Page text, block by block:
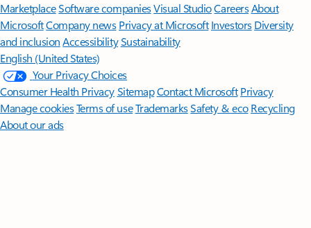
MarketplaceSoftware companiesVisual StudioCareersAbout
MicrosoftCompany news Privacy at Microsoft Investors Diversity
and inclusion AccessibilitySustainability
English (United States)
Your Privacy Choices
Consumer Health PrivacySitemapContact Microsoft Privacy
Manage cookiesTerms of useTrademarksSafety & eco Recycling
About our ads